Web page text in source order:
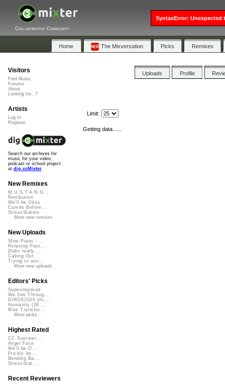
Collaborative Community
Home The Mixversation Picks Remixes
Uploads Profile
Limit:
Getting data......
Visitors
Find Music
Forums
About
Looking for...?
Artists
Log In
Register
Search our archives for
music for your video,
podcast or school project
at dig.ccMixter
New Remixes
M.U.S.T.A.N.G...
Retribution
We'll be Okay
Curves Before...
StressStation
More new remixes
New Uploads
Slow Piano - ...
Relaxing Pian...
Didnt really ...
Calling Out
Trying to wor...
More new uploads
Editors' Picks
Superimposed
We See Throug...
DIRGE2026 (Ac...
Humanity (26 ...
Rise Transfor...
More picks...
Highest Rated
CC Summer ...
Angel Face
We'll be O...
Prickly Im...
Bending Ba...
StressStat...
Recent Reviewers
SyntaxError: Unexpected